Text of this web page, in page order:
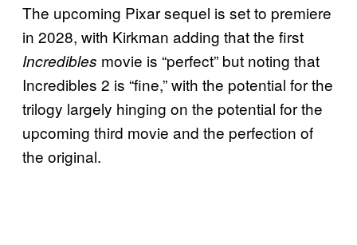
The upcoming Pixar sequel is set to premiere
in 2028, with Kirkman adding that the first
Incredibles movie is “perfect” but noting that
Incredibles 2 is “fine,” with the potential for the
trilogy largely hinging on the potential for the
upcoming third movie and the perfection of
the original.